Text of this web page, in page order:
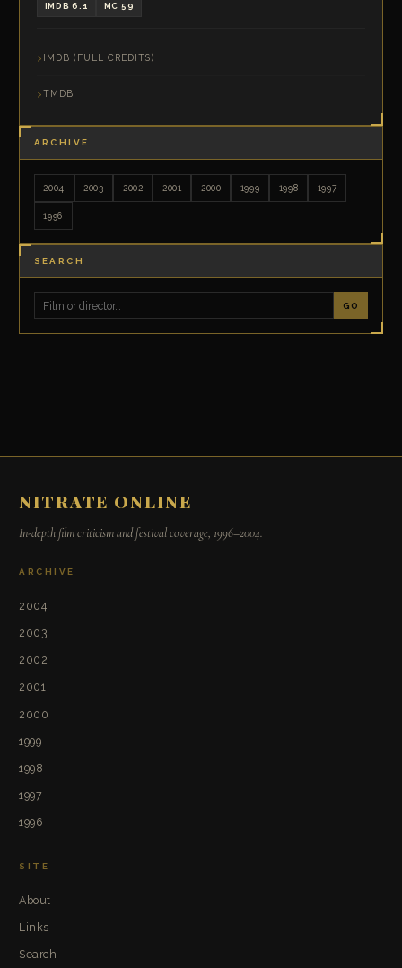
IMDB 6.1 MC 59
IMDB (FULL CREDITS)
TMDB
ARCHIVE
2004 2003 2002 2001 2000 1999 1998 1997
1996
SEARCH
GO
NITRATE ONLINE
In-depth film criticism and festival coverage, 1996–2004.
ARCHIVE
2004
2003
2002
2001
2000
1999
1998
1997
1996
SITE
About
Links
Search